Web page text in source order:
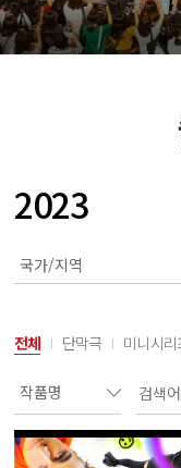
2023
전체 단막극 미니시리